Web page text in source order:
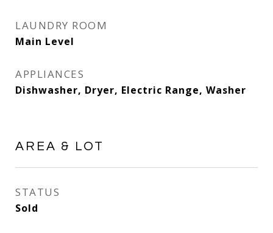
LAUNDRY ROOM
Main Level
APPLIANCES
Dishwasher, Dryer, Electric Range, Washer
AREA & LOT
STATUS
Sold